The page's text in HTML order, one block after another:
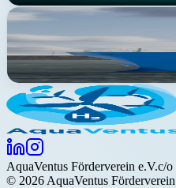
Maritime applicationConcept
AquaNavis
Green hydrogen as an energy
AquaVentus Förderverein e.V.c/o
© 2026 AquaVentus